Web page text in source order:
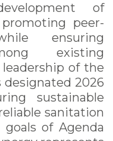
of
peer-
ensuring
existing
of the
designated 2026
sustainable
sanitation
of Agenda